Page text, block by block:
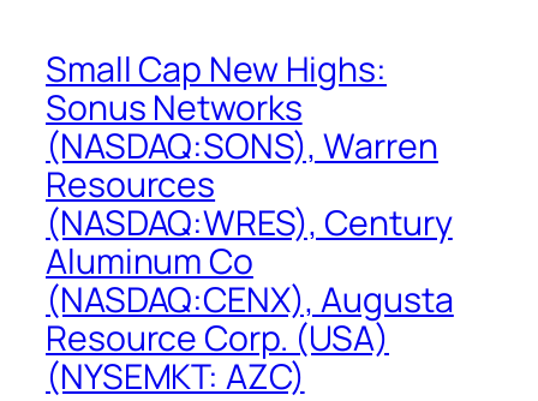
Small Cap New Highs:
Sonus Networks
(NASDAQ:SONS), Warren
Resources
(NASDAQ:WRES), Century
Aluminum Co
(NASDAQ:CENX), Augusta
Resource Corp. (USA)
(NYSEMKT: AZC)